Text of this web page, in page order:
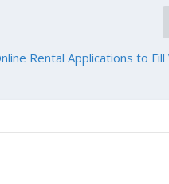
Rental Applications to Fill